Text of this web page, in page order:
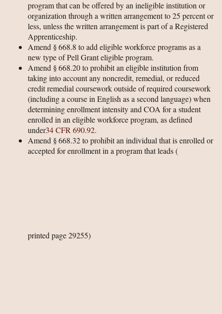
program that can be offered by an ineligible institution or
organization through a written arrangement to 25 percent or
less, unless the written arrangement is part of a Registered
Apprenticeship.
Amend § 668.8 to add eligible workforce programs as a
new type of Pell Grant eligible program.
Amend § 668.20 to prohibit an eligible institution from
taking into account any noncredit, remedial, or reduced
credit remedial coursework outside of required coursework
(including a course in English as a second language) when
determining enrollment intensity and COA for a student
enrolled in an eligible workforce program, as defined
under34 CFR 690.92.
Amend § 668.32 to prohibit an individual that is enrolled or
accepted for enrollment in a program that leads(
printed page 29255)